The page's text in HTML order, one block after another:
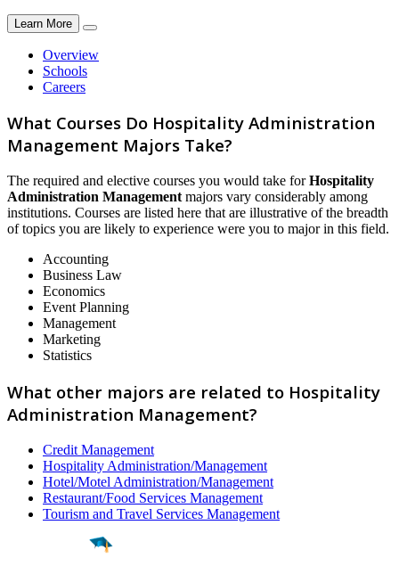
Learn More
Overview
Schools
Careers
What Courses Do Hospitality Administration
Management Majors Take?
The required and elective courses you would take forHospitality
Administration Management majors vary considerably among
institutions. Courses are listed here that are illustrative of the breadth
of topics you are likely to experience were you to major in this field.
Accounting
Business Law
Economics
Event Planning
Management
Marketing
Statistics
What other majors are related to Hospitality
Administration Management?
Credit Management
Hospitality Administration/Management
Hotel/Motel Administration/Management
Restaurant/Food Services Management
Tourism and Travel Services Management